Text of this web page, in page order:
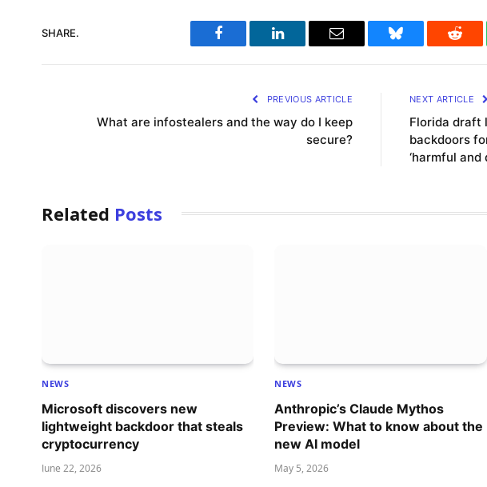
SHARE.
Facebook LinkedIn Email Bluesky
PREVIOUS ARTICLE
What are infostealers and the way do I keep
secure?
NEXT ARTICLE
Florida draft
backdoors
‘harmful and
Related Posts
NEWS
Microsoft discovers new
lightweight backdoor that steals
cryptocurrency
June 22, 2026
NEWS
Anthropic’s Claude Mythos
Preview: What to know about the
new AI model
May 5, 2026